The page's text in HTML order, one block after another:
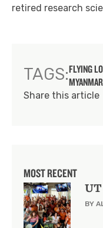
retired research
TAGS:FLYING
MYANMAR
Share this article
MOST RECENT
BY